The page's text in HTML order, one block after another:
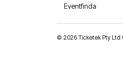
Eventfinda
© 2026 Ticketek Pty Ltd